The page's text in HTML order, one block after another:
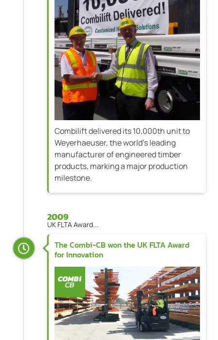
Combilift delivered its 10,000th unit to
Weyerhaeuser, the world’s leading
manufacturer of engineered timber
products, marking a major production
milestone.
2009
UK FLTA Award...
The Combi-CB won the UK FLTA Award
for Innovation